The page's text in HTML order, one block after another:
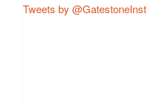
Tweets by @GatestoneInst